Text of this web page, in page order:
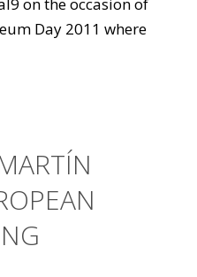
Day 2011 where